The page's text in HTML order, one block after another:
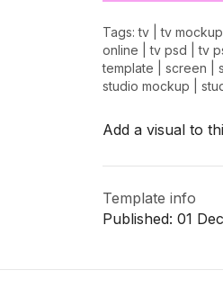
>
Tags:tv |tv mockup
online |tv psd |tv
template
screen
studio mockup
Add a visual to
Template info
Published: 01